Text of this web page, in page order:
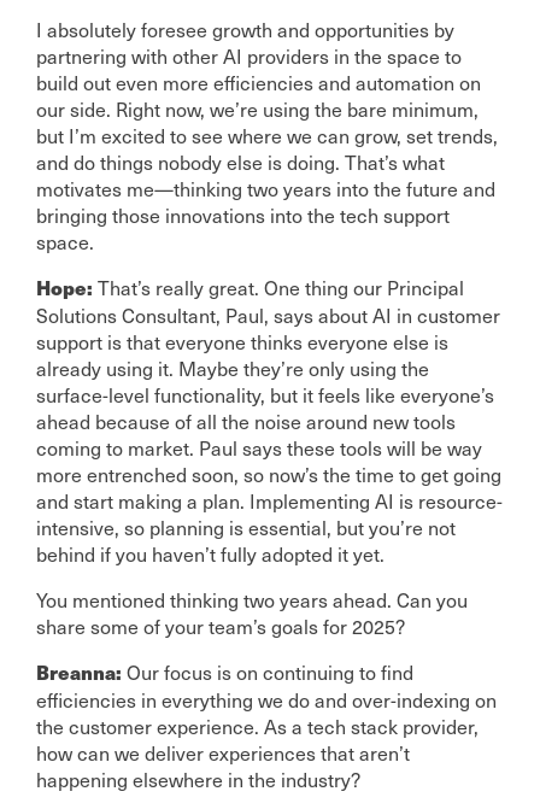
I absolutely foresee growth and opportunities by
partnering with other AI providers in the space to
build out even more efficiencies and automation on
our side. Right now, we’re using the bare minimum,
but I’m excited to see where we can grow, set trends,
and do things nobody else is doing. That’s what
motivates me—thinking two years into the future and
bringing those innovations into the tech support
space.
Hope: That’s really great. One thing our Principal
Solutions Consultant, Paul, says about AI in customer
support is that everyone thinks everyone else is
already using it. Maybe they’re only using the
surface-level functionality, but it feels like everyone’s
ahead because of all the noise around new tools
coming to market. Paul says these tools will be way
more entrenched soon, so now’s the time to get going
and start making a plan. Implementing AI is resource-
intensive, so planning is essential, but you’re not
behind if you haven’t fully adopted it yet.
You mentioned thinking two years ahead. Can you
share some of your team’s goals for 2025?
Breanna: Our focus is on continuing to find
efficiencies in everything we do and over-indexing on
the customer experience. As a tech stack provider,
how can we deliver experiences that aren’t
happening elsewhere in the industry?